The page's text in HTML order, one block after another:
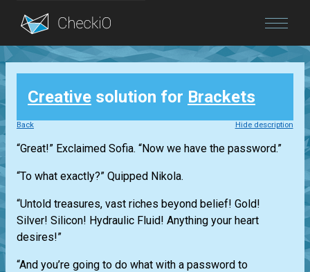
Blog
Login
Creative solution for Brackets
Back Hide description
“Great!” Exclaimed Sofia. “Now we have the password.”
“To what exactly?” Quipped Nikola.
“Untold treasures, vast riches beyond belief! Gold!
Silver! Silicon! Hydraulic Fluid! Anything your heart
desires!”
“And you’re going to do what with a password to